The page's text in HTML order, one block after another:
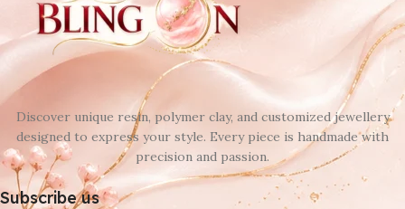
Discover unique resin, polymer clay, and customized jewellery
designed to express your style. Every piece is handmade with
precision and passion.
Subscribe us